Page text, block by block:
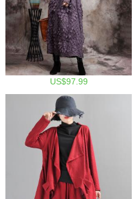
US$97.99